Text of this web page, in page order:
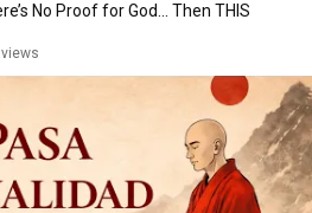
No Proof for God... Then THIS